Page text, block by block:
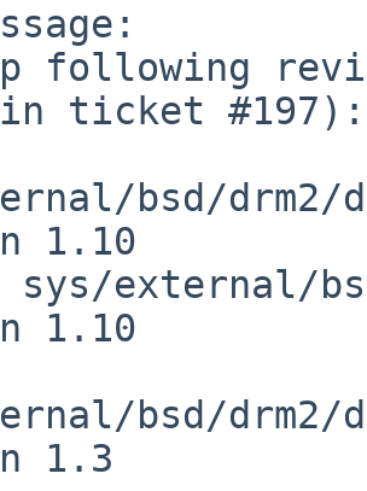
in ticket #197):
bsd/
1.10
1.10
bsd/
1.3